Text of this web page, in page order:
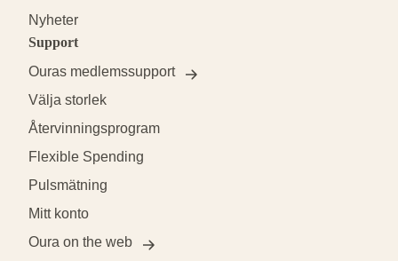
Nyheter
Support
Ouras medlemssupport
Välja storlek
Återvinningsprogram
Flexible Spending
Pulsmätning
Mitt konto
Oura on the web